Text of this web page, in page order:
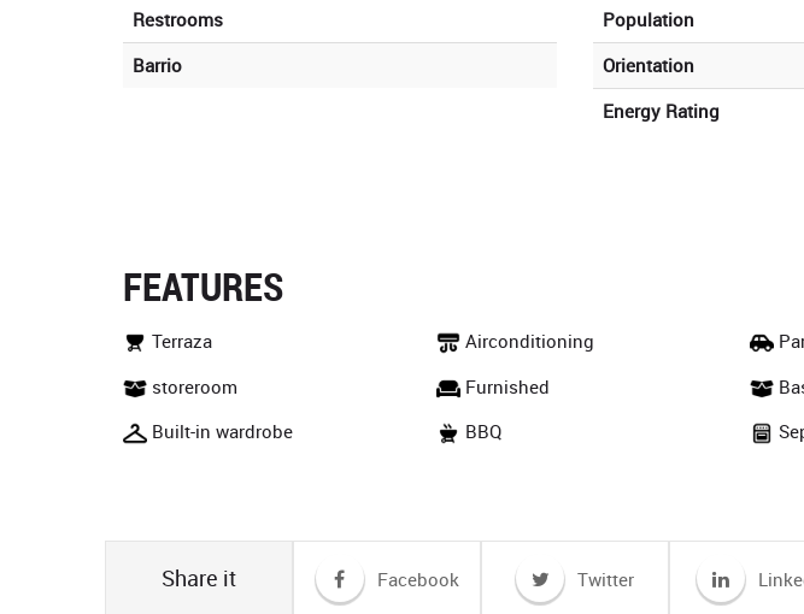
Restrooms
Barrio
Population
Orientation
Energy Rating
FEATURES
Terraza Airconditioning
storeroom
Furnished
Built-in wardrobe
BBQ
Share it Facebook Twitter